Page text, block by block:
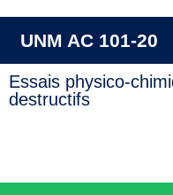
UNM AC 101-20
Essais physico-
destructifs